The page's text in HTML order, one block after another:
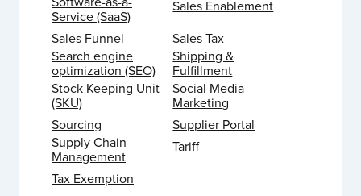
Service (SaaS)
Sales Enablement
Sales Funnel
Sales Tax
Search engine
optimization (SEO)
Shipping &
Fulfillment
Stock Keeping Unit
(SKU)
Social Media
Marketing
Sourcing
Supplier Portal
Supply Chain
Management
Tariff
Tax Exemption